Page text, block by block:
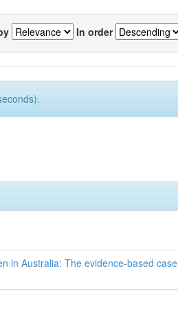
In order
in Australia: The evidence-based case